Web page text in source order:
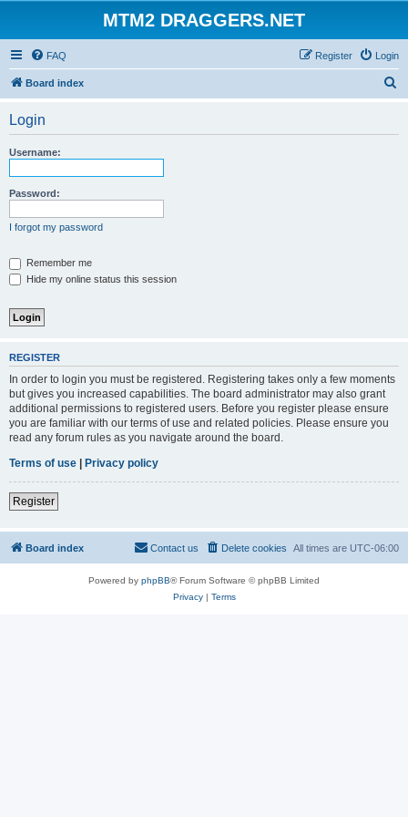
MTM2 DRAGGERS.NET
FAQ Login
Register
Board index
Login
Username:
Password:
I forgot my password
Remember me
Hide my online status this session
REGISTER
In order to login you must be registered. Registering takes only a few moments
but gives you increased capabilities. The board administrator may also grant
additional permissions to registered users. Before you register please ensure
you are familiar with our terms of use and related policies. Please ensure you
read any forum rules as you navigate around the board.
Terms of use | Privacy policy
Register
Board index All times are UTC-06:00
Delete cookies
Contact us
Powered by phpBB® Forum Software © phpBB Limited
Privacy| Terms